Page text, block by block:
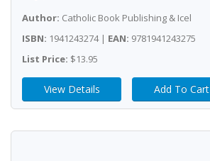
Author: Catholic Book Publishing & Icel
ISBN: 1941243274 | EAN: 9781941243275
List Price: $13.95
View Details Add To Cart